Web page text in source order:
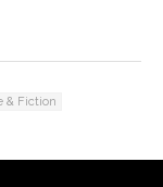
& Fiction